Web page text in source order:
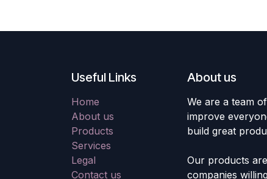
Useful Links
Home
About us
Products
Services
Legal
Contact us
About us
We are a team
improve
build great
Our products
companies